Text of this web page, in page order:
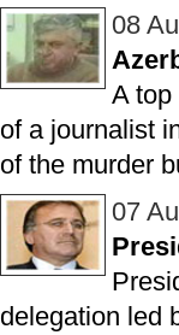
08
A top
of a journalist
of the murder
07
delegation led